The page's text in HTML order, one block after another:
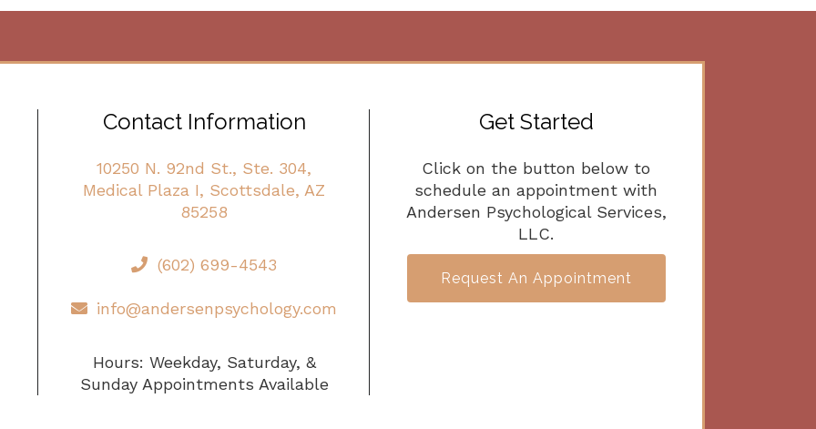
Contact Information
10250 N. 92nd St., Ste. 304,
Medical Plaza I, Scottsdale, AZ
85258
(602) 699-4543
info@andersenpsychology.com
Hours: Weekday, Saturday, &
Sunday Appointments Available
Get Started
Click on the button below to
schedule an appointment with
Andersen Psychological Services,
LLC.
Request An Appointment